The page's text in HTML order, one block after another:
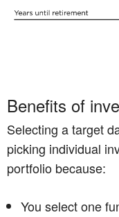
Benefits of
Selecting a target
picking individual
portfolio because:
You select one